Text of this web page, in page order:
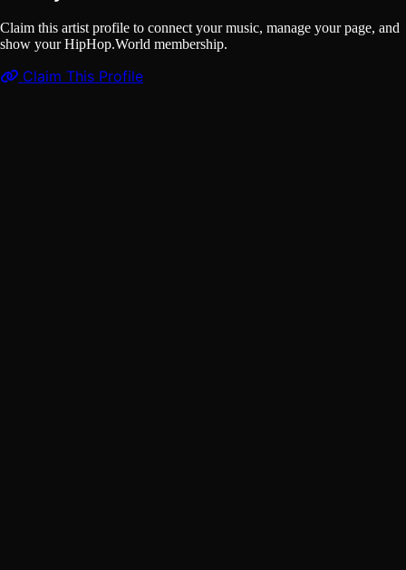
Claim this artist profile to connect your music, manage your page, and
show your HipHop.World membership.
Claim This Profile